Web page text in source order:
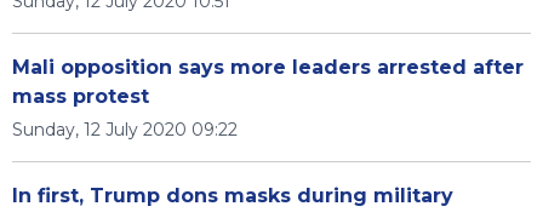
Mali opposition says more leaders arrested after
mass protest
Sunday, 12 July 2020 09:22
In first, Trump dons masks during military